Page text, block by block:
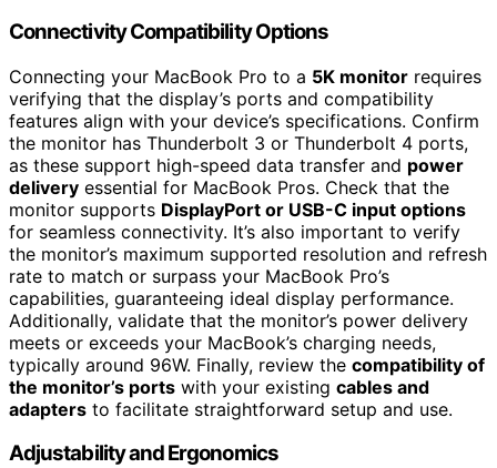
Connectivity Compatibility Options
Connecting your MacBook Pro to a 5K monitor requires
verifying that the display’s ports and compatibility
features align with your device’s specifications. Confirm
the monitor has Thunderbolt 3 or Thunderbolt 4 ports,
as these support high-speed data transfer and power
delivery essential for MacBook Pros. Check that the
monitor supports DisplayPort or USB-C input options
for seamless connectivity. It’s also important to verify
the monitor’s maximum supported resolution and refresh
rate to match or surpass your MacBook Pro’s
capabilities, guaranteeing ideal display performance.
Additionally, validate that the monitor’s power delivery
meets or exceeds your MacBook’s charging needs,
typically around 96W. Finally, review the compatibility of
the monitor’s ports with your existing cables and
adapters to facilitate straightforward setup and use.
Adjustability and Ergonomics